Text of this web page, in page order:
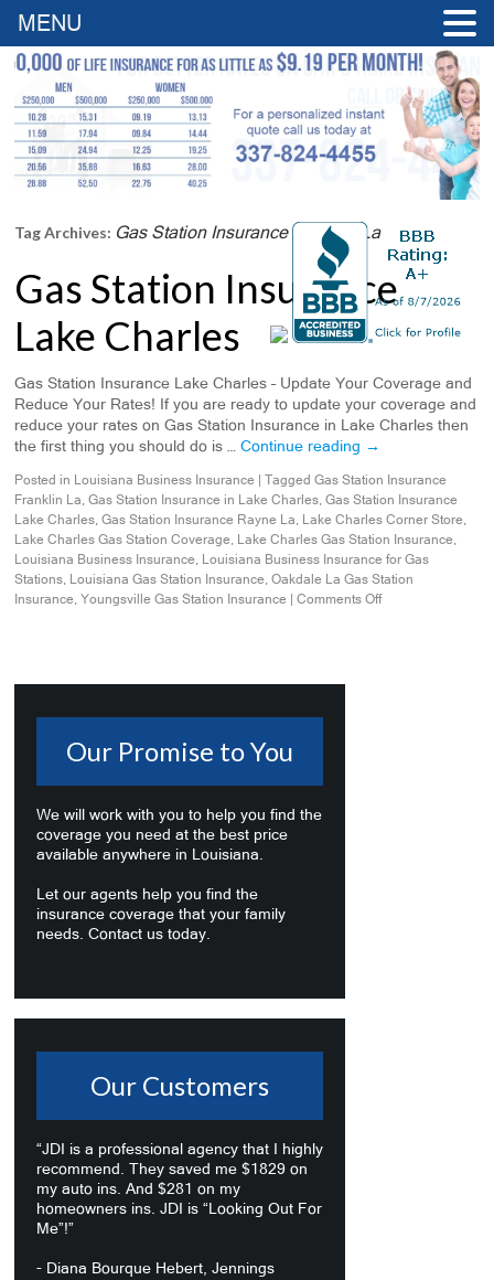
Tag Archives: Gas Station Insurance Franklin La
Gas Station Insurance
Lake Charles
Gas Station Insurance Lake Charles – Update Your Coverage and
Reduce Your Rates! If you are ready to update your coverage and
reduce your rates on Gas Station Insurance in Lake Charles then
the first thing you should do is …Continue reading →
Posted in Louisiana Business Insurance Tagged Gas Station Insurance
Franklin La,Gas Station Insurance in Lake Charles,Gas Station Insurance
Lake Charles,Gas Station Insurance Rayne La, Lake Charles Corner Store,
Lake Charles Gas Station Coverage, Lake Charles Gas Station Insurance,
Louisiana Business Insurance, Louisiana Business Insurance for Gas
Stations, Louisiana Gas Station Insurance,Oakdale La Gas Station
Insurance,Youngsville Gas Station Insurance Comments Off
Our Promise to You
We will work with you to help you find the
coverage you need at the best price
available anywhere in Louisiana.
Let our agents help you find the
insurance coverage that your family
needs. Contact us today.
Our Customers
“JDI is a professional agency that I highly
recommend. They saved me $1829 on
my auto ins. And $281 on my
homeowners ins. JDI is “Looking Out For
Me”!”
- Diana Bourque Hebert, Jennings
MENU